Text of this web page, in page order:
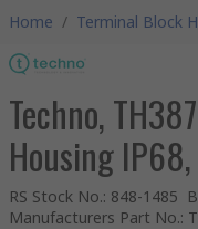
Home / Terminal Block
Techno,
Housing
RS Stock No.: 848-1485
Manufacturers Part No.: